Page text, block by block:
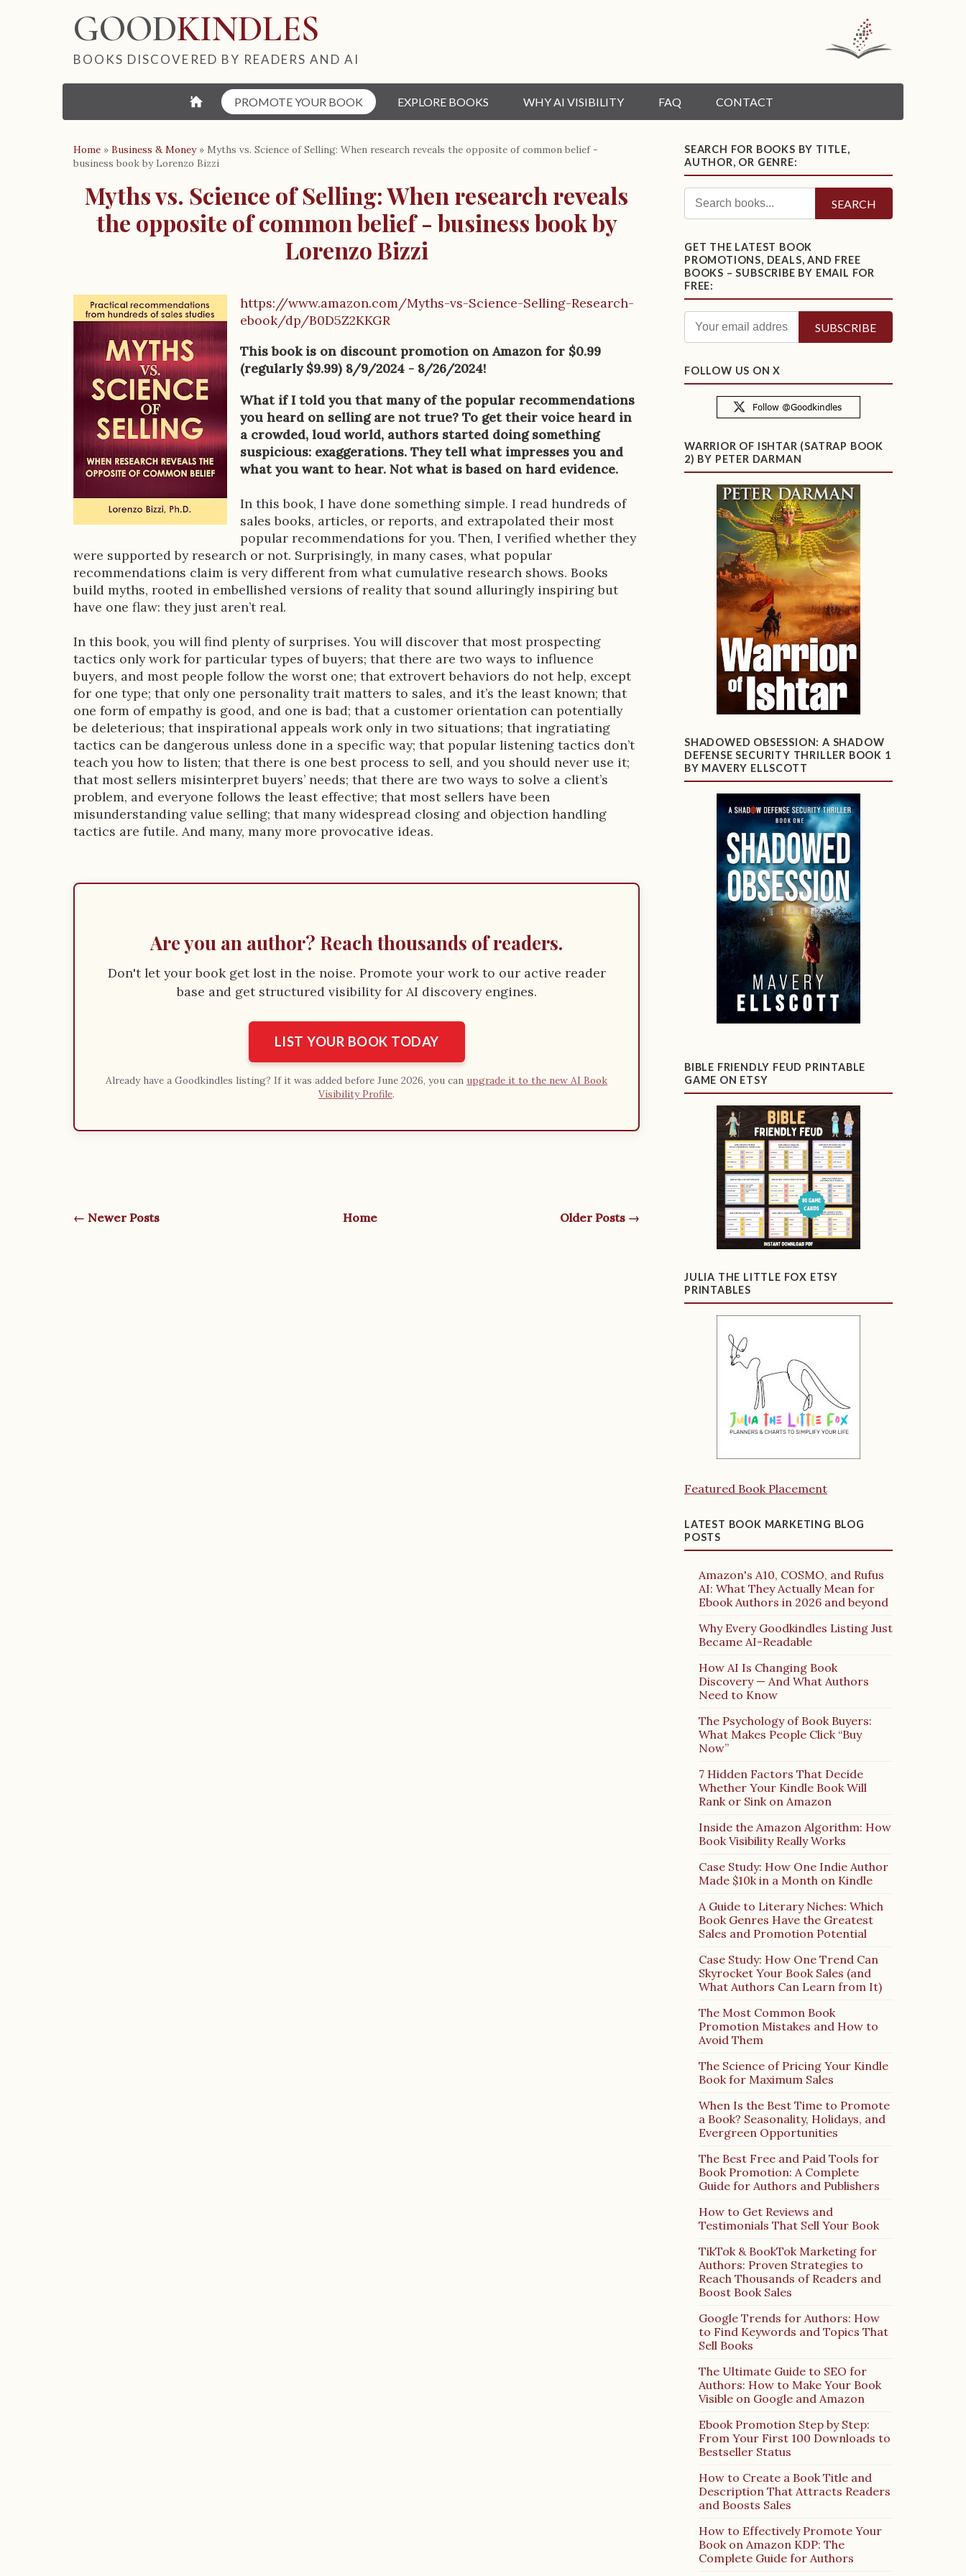
GOODKINDLES
BOOKS DISCOVERED BY READERS AND AI
⌂ PROMOTE YOUR BOOK EXPLORE BOOKS WHY AI VISIBILITY FAQ CONTACT
Home » Business & Money » Myths vs. Science of Selling: When research reveals the opposite of common belief -
business book by Lorenzo Bizzi
Myths vs. Science of Selling: When research reveals
the opposite of common belief - business book by
Lorenzo Bizzi
B
o
k
c
r
p
t
o
n
https://www.amazon.com/Myths-vs-Science-Selling-Research-
ebook/dp/B0D5Z2KKGR
This book is on discount promotion on Amazon for $0.99
(regularly $9.99) 8/9/2024 - 8/26/2024!
What if I told you that many of the popular recommendations
you heard on selling are not true? To get their voice heard in
a crowded, loud world, authors started doing something
suspicious: exaggerations. They tell what impresses you and
what you want to hear. Not what is based on hard evidence.
In this book, I have done something simple. I read hundreds of
sales books, articles, or reports, and extrapolated their most
popular recommendations for you. Then, I verified whether they
were supported by research or not. Surprisingly, in many cases, what popular
recommendations claim is very different from what cumulative research shows. Books
build myths, rooted in embellished versions of reality that sound alluringly inspiring but
have one flaw: they just aren’t real.
In this book, you will find plenty of surprises. You will discover that most prospecting
tactics only work for particular types of buyers; that there are two ways to influence
buyers, and most people follow the worst one; that extrovert behaviors do not help, except
for one type; that only one personality trait matters to sales, and it’s the least known; that
one form of empathy is good, and one is bad; that a customer orientation can potentially
be deleterious; that inspirational appeals work only in two situations; that ingratiating
tactics can be dangerous unless done in a specific way; that popular listening tactics don’t
teach you how to listen; that there is one best process to sell, and you should never use it;
that most sellers misinterpret buyers’ needs; that there are two ways to solve a client’s
problem, and everyone follows the least effective; that most sellers have been
misunderstanding value selling; that many widespread closing and objection handling
tactics are futile. And many, many more provocative ideas.
Are you an author? Reach thousands of readers.
Don't let your book get lost in the noise. Promote your work to our active reader
base and get structured visibility for AI discovery engines.
LIST YOUR BOOK TODAY
Already have a Goodkindles listing? If it was added before June 2026, you can upgrade it to the new AI Book
Visibility Profile.
← Newer Posts Home Older Posts →
SEARCH FOR BOOKS BY TITLE,
AUTHOR, OR GENRE:
SEARCH
GET THE LATEST BOOK
PROMOTIONS, DEALS, AND FREE
BOOKS – SUBSCRIBE BY EMAIL FOR
FREE:
FOLLOW US ON X
WARRIOR OF ISHTAR (SATRAP BOOK
2) BY PETER DARMAN
SHADOWED OBSESSION: A SHADOW
DEFENSE SECURITY THRILLER BOOK 1
BY MAVERY ELLSCOTT
BIBLE FRIENDLY FEUD PRINTABLE
GAME ON ETSY
JULIA THE LITTLE FOX ETSY
PRINTABLES
Featured Book Placement
LATEST BOOK MARKETING BLOG
POSTS
Amazon's A10, COSMO, and Rufus
AI: What They Actually Mean for
Ebook Authors in 2026 and beyond
Why Every Goodkindles Listing Just
Became AI-Readable
How AI Is Changing Book
Discovery — And What Authors
Need to Know
The Psychology of Book Buyers:
What Makes People Click “Buy
Now”
7 Hidden Factors That Decide
Whether Your Kindle Book Will
Rank or Sink on Amazon
Inside the Amazon Algorithm: How
Book Visibility Really Works
Case Study: How One Indie Author
Made $10k in a Month on Kindle
A Guide to Literary Niches: Which
Book Genres Have the Greatest
Sales and Promotion Potential
Case Study: How One Trend Can
Skyrocket Your Book Sales (and
What Authors Can Learn from It)
The Most Common Book
Promotion Mistakes and How to
Avoid Them
The Science of Pricing Your Kindle
Book for Maximum Sales
When Is the Best Time to Promote
a Book? Seasonality, Holidays, and
Evergreen Opportunities
The Best Free and Paid Tools for
Book Promotion: A Complete
Guide for Authors and Publishers
How to Get Reviews and
Testimonials That Sell Your Book
TikTok & BookTok Marketing for
Authors: Proven Strategies to
Reach Thousands of Readers and
Boost Book Sales
Google Trends for Authors: How
to Find Keywords and Topics That
Sell Books
The Ultimate Guide to SEO for
Authors: How to Make Your Book
Visible on Google and Amazon
Ebook Promotion Step by Step:
From Your First 100 Downloads to
Bestseller Status
How to Create a Book Title and
Description That Attracts Readers
and Boosts Sales
How to Effectively Promote Your
Book on Amazon KDP: The
Complete Guide for Authors